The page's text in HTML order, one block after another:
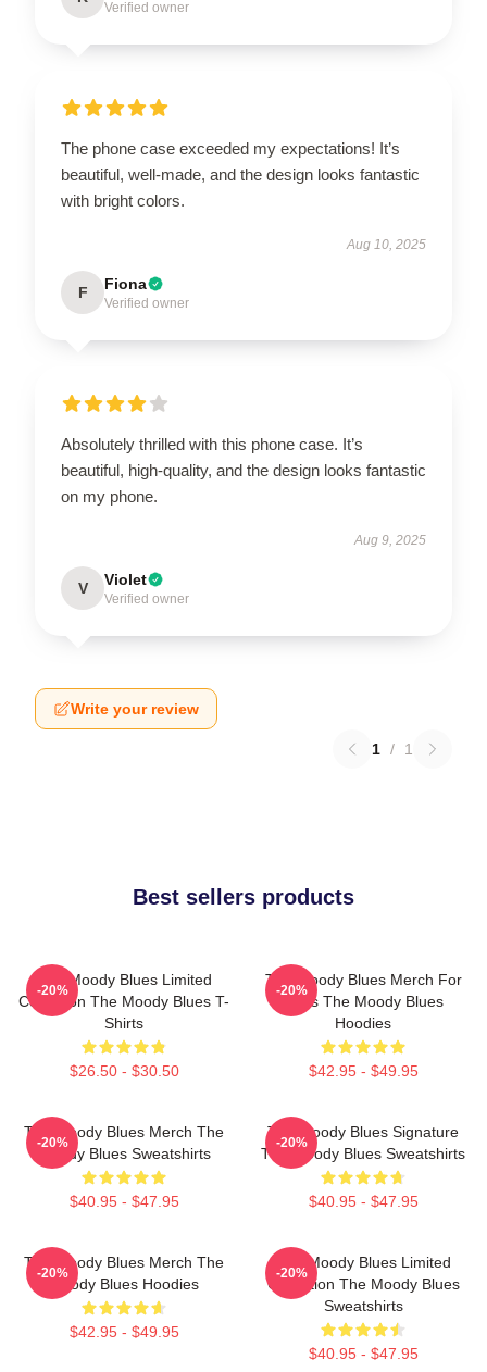
Verified owner
The phone case exceeded my expectations! It’s
beautiful, well-made, and the design looks fantastic
with bright colors.
Aug 10, 2025
F Fiona
Verified owner
Absolutely thrilled with this phone case. It’s
beautiful, high-quality, and the design looks fantastic
on my phone.
Aug 9, 2025
V Violet
Verified owner
Write your review
1 / 1
Best sellers products
The Moody Blues Limited
Collection The Moody Blues T-
Shirts
$26.50 - $30.50
-20%
The Moody Blues Merch For
Fans The Moody Blues
Hoodies
$42.95 - $49.95
-20%
The Moody Blues Merch The
Moody Blues Sweatshirts
$40.95 - $47.95
-20%
The Moody Blues Signature
The Moody Blues Sweatshirts
$40.95 - $47.95
-20%
The Moody Blues Merch The
Moody Blues Hoodies
$42.95 - $49.95
-20%
The Moody Blues Limited
Collection The Moody Blues
Sweatshirts
$40.95 - $47.95
-20%